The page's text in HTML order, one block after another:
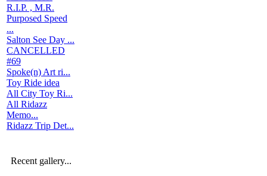
R.I.P. , M.R.
Purposed Speed
...
Salton See Day ...
CANCELLED
#69
Spoke(n) Art ri...
Toy Ride idea
All City Toy Ri...
All Ridazz
Memo...
Ridazz Trip Det...
Recent gallery...